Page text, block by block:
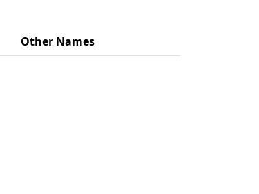
Other Names